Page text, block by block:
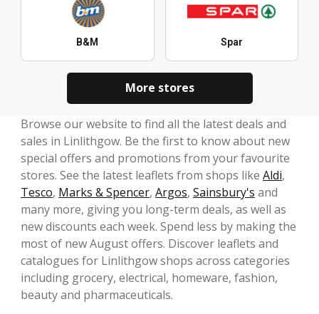
B&M Spar
More stores
Browse our website to find all the latest deals and
sales in Linlithgow. Be the first to know about new
special offers and promotions from your favourite
stores. See the latest leaflets from shops like Aldi,
Tesco, Marks & Spencer, Argos, Sainsbury's and
many more, giving you long-term deals, as well as
new discounts each week. Spend less by making the
most of new August offers. Discover leaflets and
catalogues for Linlithgow shops across categories
including grocery, electrical, homeware, fashion,
beauty and pharmaceuticals.